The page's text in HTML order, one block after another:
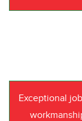
Exceptional